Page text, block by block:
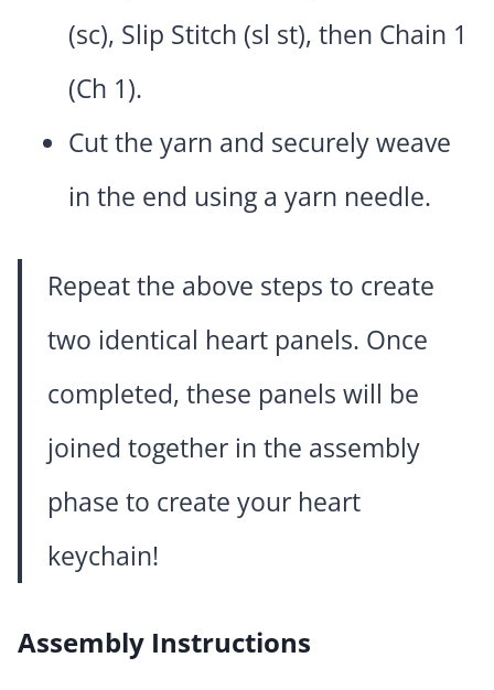
(sc), Slip Stitch (sl st), then Chain 1
(Ch 1).
Cut the yarn and securely weave
in the end using a yarn needle.
Repeat the above steps to create
two identical heart panels. Once
completed, these panels will be
joined together in the assembly
phase to create your heart
keychain!
Assembly Instructions